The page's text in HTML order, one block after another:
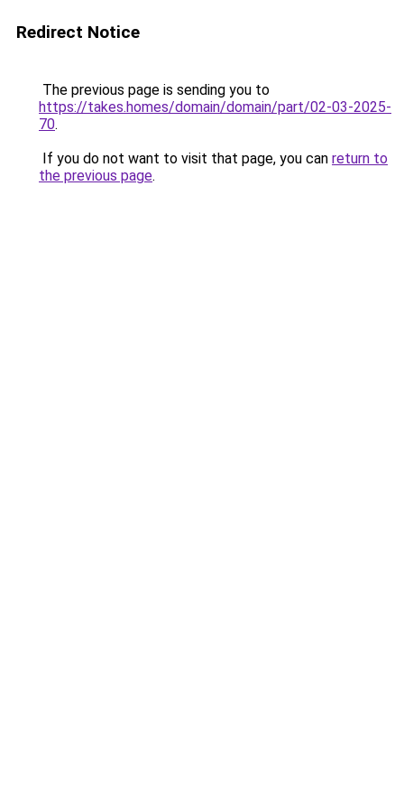
Redirect Notice
The previous page is sending you to
https://takes.homes/domain/domain/part/02-03-2025-
70.
If you do not want to visit that page, you can return to
the previous page.